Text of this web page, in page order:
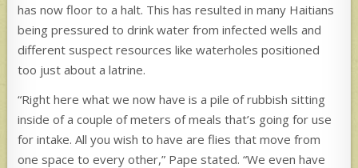
has now floor to a halt. This has resulted in many Haitians
being pressured to drink water from infected wells and
different suspect resources like waterholes positioned
too just about a latrine.
“Right here what we now have is a pile of rubbish sitting
inside of a couple of meters of meals that’s going for use
for intake. All you wish to have are flies that move from
one space to every other,” Pape stated. “We even have